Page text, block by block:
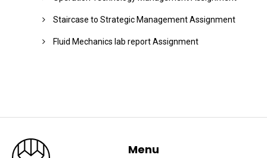
Staircase to Strategic Management Assignment
Fluid Mechanics lab report Assignment
Menu